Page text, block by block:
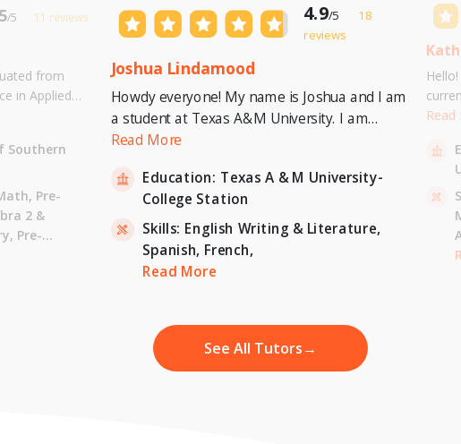
5/5 11 reviews
from
in Applied
USC for a
elementary
Southern
Pre-
2 &
Pre-
4.9/5
18
reviews
Joshua Lindamood
Howdy everyone! My name is Joshua and I am
a student at Texas A&M University. I am
currently pursuing a Bachelor's Degree in
Relations and expecting to graduate in 2023. I
am also a tutor for Unlimited Tutoring
(unlimitedtutoring.com). I can tutor English (up
to 12th grade), Math (Elementary School),
French, and Economics (College level).
Read More
Education: Texas A & M University-
College Station
Skills: English Writing & Literature,
Spanish, French,
Read More
Read
See All Tutors→